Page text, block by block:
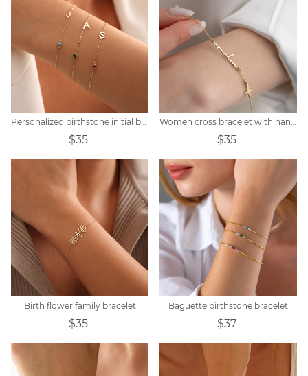
Personalized birthstone initial bracelet
$35
Women cross bracelet with handwritten name
$35
Birth flower family bracelet
$35
Baguette birthstone bracelet
$37